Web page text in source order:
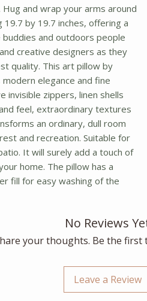
and wrap your arms around
by 19.7 inches, offering a
and outdoors people
creative designers as they
quality. This art pillow by
elegance and fine
invisible zippers, linen shells
feel, extraordinary textures
an ordinary, dull room
and recreation. Suitable for
It will surely add a touch of
home. The pillow has a
fill for easy washing of the
No Reviews
your thoughts. Be the first
Leave a Review